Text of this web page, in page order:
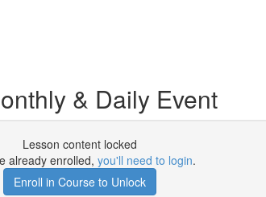
& Daily Event
Lesson content locked
already enrolled, you'll need to login.
Enroll in Course to Unlock